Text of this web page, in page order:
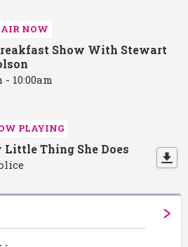
NOW
Show With Stewart
- 10:00am
PLAYING
Little Thing She Does